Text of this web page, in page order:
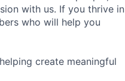
with us. If you thrive in
who will help you
create meaningful